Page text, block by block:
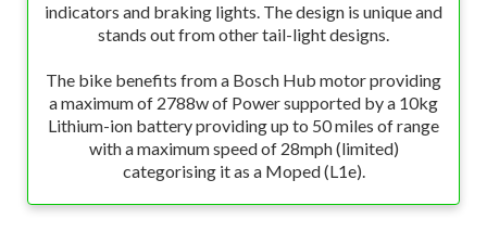
indicators and braking lights. The design is unique and
stands out from other tail-light designs.
The bike benefits from a Bosch Hub motor providing
a maximum of 2788w of Power supported by a 10kg
Lithium-ion battery providing up to 50 miles of range
with a maximum speed of 28mph (limited)
categorising it as a Moped (L1e).